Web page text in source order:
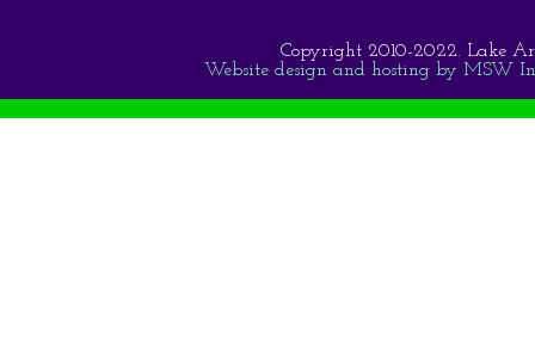
Copyright 2010-2022. Lake
Website design and hosting by MSW